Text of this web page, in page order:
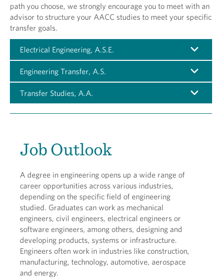
path you choose, we strongly encourage you to meet with an
advisor to structure your AACC studies to meet your specific
transfer goals.
Electrical Engineering, A.S.E.
Engineering Transfer, A.S.
Transfer Studies, A.A.
Job Outlook
A degree in engineering opens up a wide range of
career opportunities across various industries,
depending on the specific field of engineering
studied. Graduates can work as mechanical
engineers, civil engineers, electrical engineers or
software engineers, among others, designing and
developing products, systems or infrastructure.
Engineers often work in industries like construction,
manufacturing, technology, automotive, aerospace
and energy.